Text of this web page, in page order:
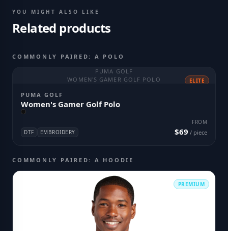
YOU MIGHT ALSO LIKE
Related products
COMMONLY PAIRED: A POLO
PUMA GOLF
WOMEN'S GAMER GOLF POLO
ELITE
PUMA GOLF
Women's Gamer Golf Polo
DTF EMBROIDERY
FROM
$69 / piece
COMMONLY PAIRED: A HOODIE
PREMIUM